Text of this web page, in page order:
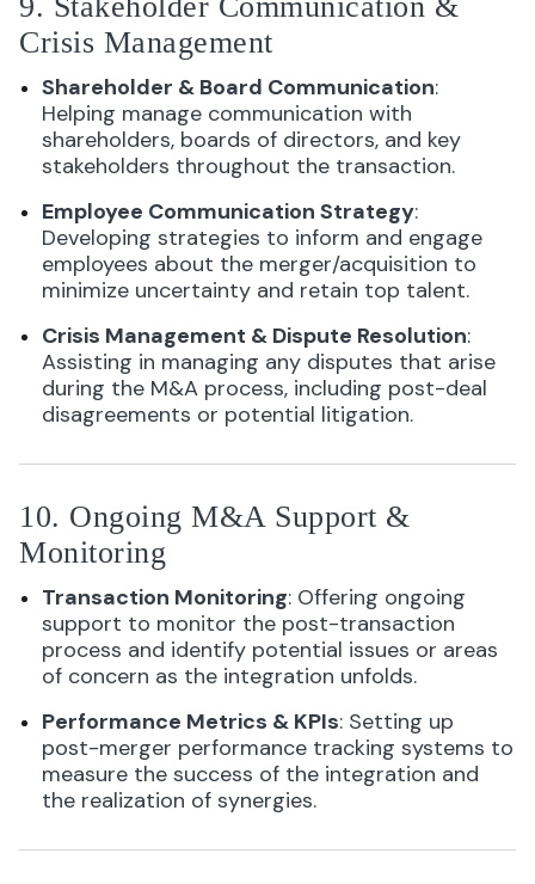
Crisis Management
Shareholder & Board Communication:
Helping manage communication with
shareholders, boards of directors, and key
stakeholders throughout the transaction.
Employee Communication Strategy:
Developing strategies to inform and engage
employees about the merger/acquisition to
minimize uncertainty and retain top talent.
Crisis Management & Dispute Resolution:
Assisting in managing any disputes that arise
during the M&A process, including post-deal
disagreements or potential litigation.
10. Ongoing M&A Support &
Monitoring
Transaction Monitoring: Offering ongoing
support to monitor the post-transaction
process and identify potential issues or areas
of concern as the integration unfolds.
Performance Metrics & KPIs: Setting up
post-merger performance tracking systems to
measure the success of the integration and
the realization of synergies.